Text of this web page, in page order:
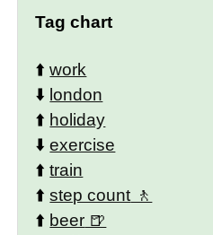
Tag chart
⬆️work
⬇️ london
⬆️ holiday
⬇️exercise
⬆️train
⬆️step count
⬆️ beer